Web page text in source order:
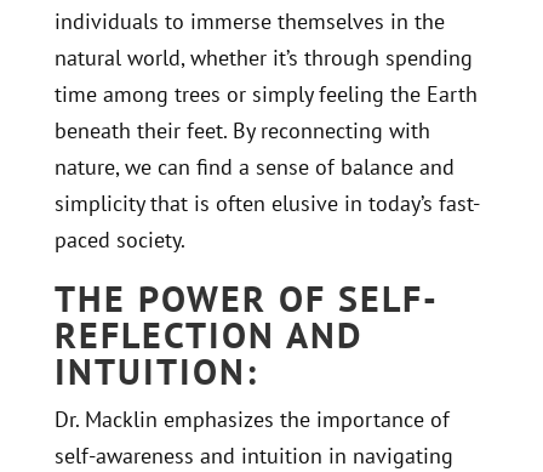
individuals to immerse themselves in the
natural world, whether it’s through spending
time among trees or simply feeling the Earth
beneath their feet. By reconnecting with
nature, we can find a sense of balance and
simplicity that is often elusive in today’s fast-
paced society.
THE POWER OF SELF-
REFLECTION AND
INTUITION:
Dr. Macklin emphasizes the importance of
self-awareness and intuition in navigating